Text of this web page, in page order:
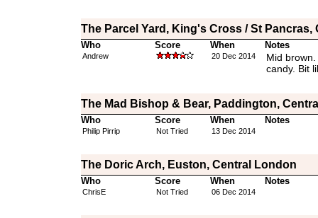
The Parcel Yard, King's Cross / St Pancras,
Who Score When Notes
Andrew 20 Dec 2014
Mid
candy. Bit
The Mad Bishop & Bear, Paddington,
Who Score When Notes
Philip Pirrip Not Tried 13 Dec 2014
The Doric Arch, Euston, Central London
Who Score When Notes
ChrisE Not Tried 06 Dec 2014